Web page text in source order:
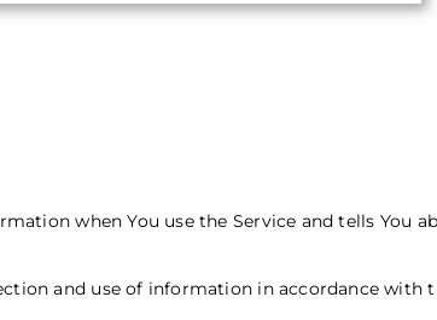
when You use the Service and tells You
and use of information in accordance with